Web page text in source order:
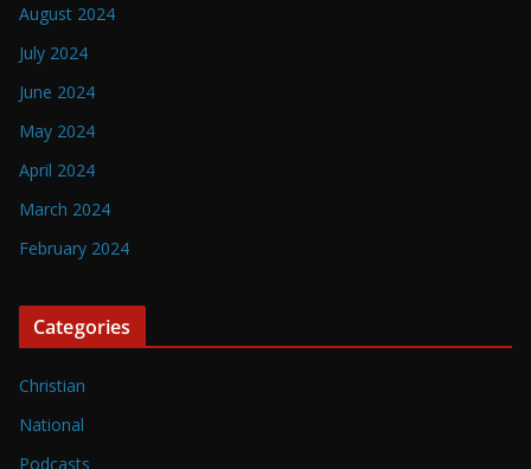
August 2024
July 2024
June 2024
May 2024
April 2024
March 2024
February 2024
Categories
Christian
National
Podcasts